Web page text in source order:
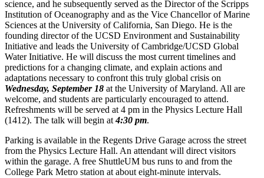
science, and he subsequently served as the Director of the Scripps
Institution of Oceanography and as the Vice Chancellor of Marine
Sciences at the University of California, San Diego. He is the
founding director of the UCSD Environment and Sustainability
Initiative and leads the University of Cambridge/UCSD Global
Water Initiative. He will discuss the most current timelines and
predictions for a changing climate, and explain actions and
adaptations necessary to confront this truly global crisis on
Wednesday, September 18 at the University of Maryland. All are
welcome, and students are particularly encouraged to attend.
Refreshments will be served at 4 pm in the Physics Lecture Hall
(1412). The talk will begin at4:30 pm.
Parking is available in the Regents Drive Garage across the street
from the Physics Lecture Hall. An attendant will direct visitors
within the garage. A free ShuttleUM bus runs to and from the
College Park Metro station at about eight-minute intervals.